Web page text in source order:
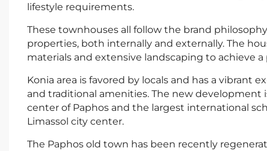
lifestyle requirements.
These townhouses all follow the brand
properties, both internally and externally. The
materials and extensive landscaping to achieve
Konia area is favored by locals and has a
and traditional amenities. The new
center of Paphos and the largest international
Limassol city center.
The Paphos old town has been recently